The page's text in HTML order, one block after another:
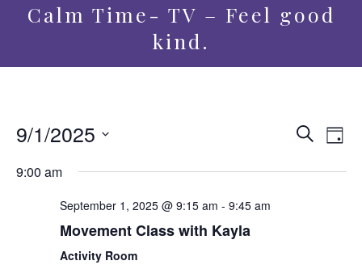
Calm Time- TV – Feel good
kind.
Search
Day
9/1/2025
date.
9:00 am
September 1, 2025 @ 9:15 am - 9:45 am
Movement Class with Kayla
Activity Room